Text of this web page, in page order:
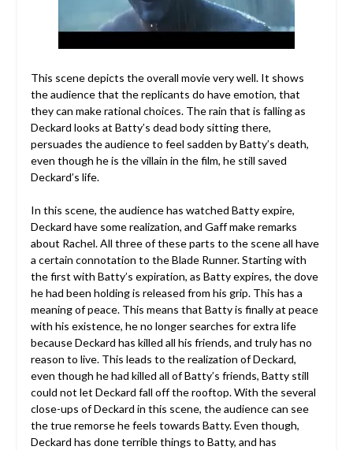
This scene depicts the overall movie very well. It shows
the audience that the replicants do have emotion, that
they can make rational choices. The rain that is falling as
Deckard looks at Batty’s dead body sitting there,
persuades the audience to feel sadden by Batty’s death,
even though he is the villain in the film, he still saved
Deckard’s life.
In this scene, the audience has watched Batty expire,
Deckard have some realization, and Gaff make remarks
about Rachel. All three of these parts to the scene all have
a certain connotation to the Blade Runner. Starting with
the first with Batty’s expiration, as Batty expires, the dove
he had been holding is released from his grip. This has a
meaning of peace. This means that Batty is finally at peace
with his existence, he no longer searches for extra life
because Deckard has killed all his friends, and truly has no
reason to live. This leads to the realization of Deckard,
even though he had killed all of Batty’s friends, Batty still
could not let Deckard fall off the rooftop. With the several
close-ups of Deckard in this scene, the audience can see
the true remorse he feels towards Batty. Even though,
Deckard has done terrible things to Batty, and has